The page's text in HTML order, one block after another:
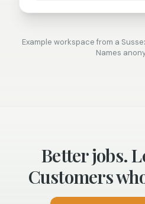
Example workspace from a
Names
Better jobs.
Customers